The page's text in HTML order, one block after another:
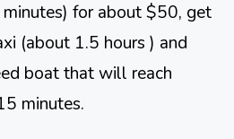
for about $50, get
(about 1.5 hours ) and
boat that will reach
minutes.